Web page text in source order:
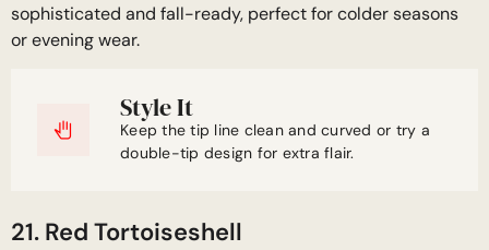
sophisticated and fall-ready, perfect for colder seasons
or evening wear.
Style It
Keep the tip line clean and curved or try a
double-tip design for extra flair.
21. Red Tortoiseshell